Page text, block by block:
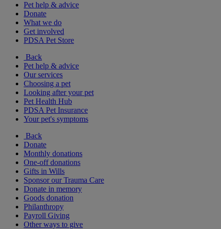
Pet help & advice
Donate
What we do
Get involved
PDSA Pet Store
Back
Pet help & advice
Our services
Choosing a pet
Looking after your pet
Pet Health Hub
PDSA Pet Insurance
Your pet's symptoms
Back
Donate
Monthly donations
One-off donations
Gifts in Wills
Sponsor our Trauma Care
Donate in memory
Goods donation
Philanthropy
Payroll Giving
Other ways to give